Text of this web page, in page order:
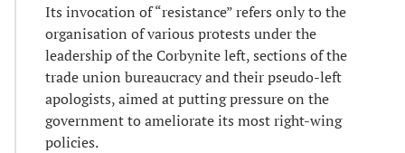
Its invocation of “resistance” refers only to the
organisation of various protests under the
leadership of the Corbynite left, sections of the
trade union bureaucracy and their pseudo-left
apologists, aimed at putting pressure on the
government to ameliorate its most right-wing
policies.